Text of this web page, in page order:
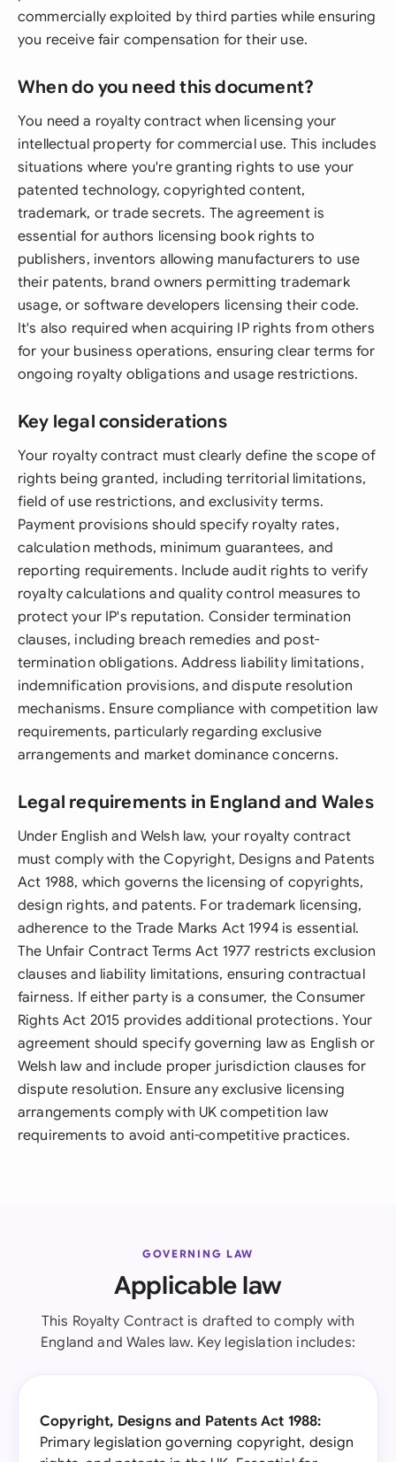
commercially exploited by third parties while ensuring
you receive fair compensation for their use.
When do you need this document?
You need a royalty contract when licensing your
intellectual property for commercial use. This includes
situations where you're granting rights to use your
patented technology, copyrighted content,
trademark, or trade secrets. The agreement is
essential for authors licensing book rights to
publishers, inventors allowing manufacturers to use
their patents, brand owners permitting trademark
usage, or software developers licensing their code.
It's also required when acquiring IP rights from others
for your business operations, ensuring clear terms for
ongoing royalty obligations and usage restrictions.
Key legal considerations
Your royalty contract must clearly define the scope of
rights being granted, including territorial limitations,
field of use restrictions, and exclusivity terms.
Payment provisions should specify royalty rates,
calculation methods, minimum guarantees, and
reporting requirements. Include audit rights to verify
royalty calculations and quality control measures to
protect your IP's reputation. Consider termination
clauses, including breach remedies and post-
termination obligations. Address liability limitations,
indemnification provisions, and dispute resolution
mechanisms. Ensure compliance with competition law
requirements, particularly regarding exclusive
arrangements and market dominance concerns.
Legal requirements in England and Wales
Under English and Welsh law, your royalty contract
must comply with the Copyright, Designs and Patents
Act 1988, which governs the licensing of copyrights,
design rights, and patents. For trademark licensing,
adherence to the Trade Marks Act 1994 is essential.
The Unfair Contract Terms Act 1977 restricts exclusion
clauses and liability limitations, ensuring contractual
fairness. If either party is a consumer, the Consumer
Rights Act 2015 provides additional protections. Your
agreement should specify governing law as English or
Welsh law and include proper jurisdiction clauses for
dispute resolution. Ensure any exclusive licensing
arrangements comply with UK competition law
requirements to avoid anti-competitive practices.
GOVERNING LAW
Applicable law
This Royalty Contract is drafted to comply with
England and Wales law. Key legislation includes:
Copyright, Designs and Patents Act 1988:
Primary legislation governing copyright, design